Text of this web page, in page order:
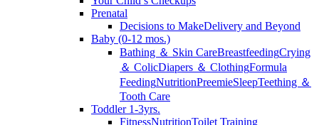
Prenatal
Decisions to MakeDelivery and Beyond
Baby (0-12 mos.)
Bathing ＆ Skin CareBreastfeedingCrying
＆ ColicDiapers ＆ ClothingFormula
FeedingNutritionPreemieSleepTeething ＆
Tooth Care
Toddler 1-3yrs.
FitnessNutritionToilet Training